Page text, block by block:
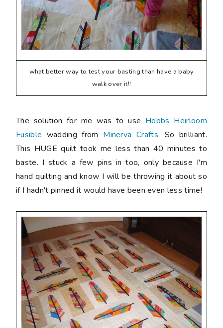
what better way to test your basting than have a baby
walk over it!!
The solution for me was to use Hobbs Heirloom
Fusible wadding from Minerva Crafts. So brilliant.
This HUGE quilt took me less than 40 minutes to
baste. I stuck a few pins in too, only because I'm
hand quilting and know I will be throwing it about so
if I hadn't pinned it would have been even less time!